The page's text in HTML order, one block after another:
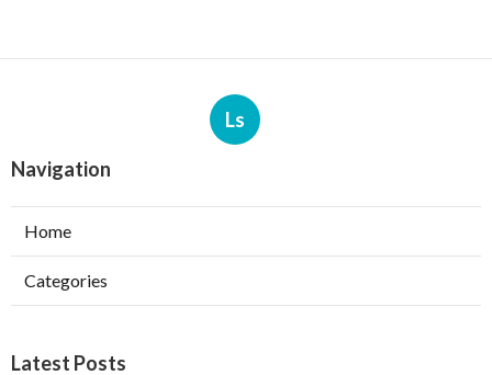
Ls
Navigation
Home
Categories
Latest Posts